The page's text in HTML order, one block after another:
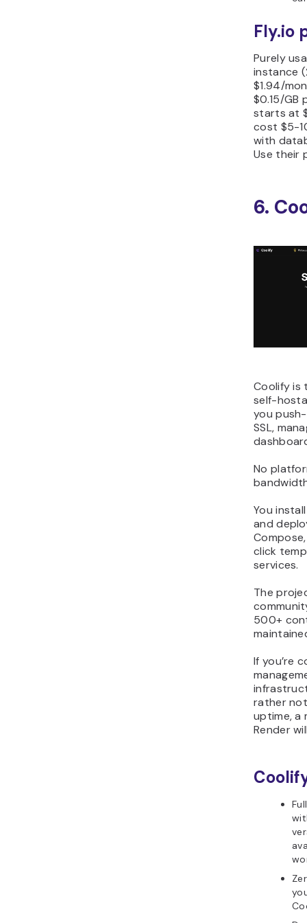
Fly.io
Purely
instance
$1.94/
$0.15/GB
starts at
cost $5-
with
Use their
6.
Coolify is
self-
you
SSL,
No
You
and
click
services.
The
500+
If you’re
rather
uptime, a
Render